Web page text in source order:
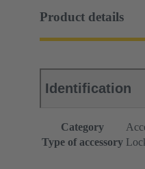
Product details
Identification
Category
Type of accessory